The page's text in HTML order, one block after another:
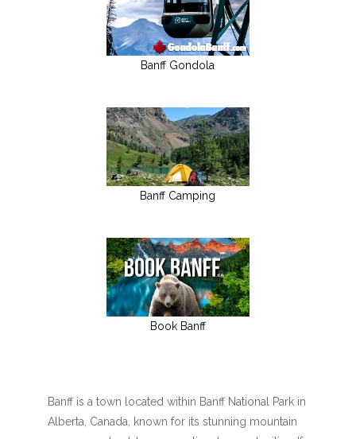
Banff Gondola
Banff Camping
Book Banff
Banff is a town located within Banff National Park in
Alberta, Canada, known for its stunning mountain